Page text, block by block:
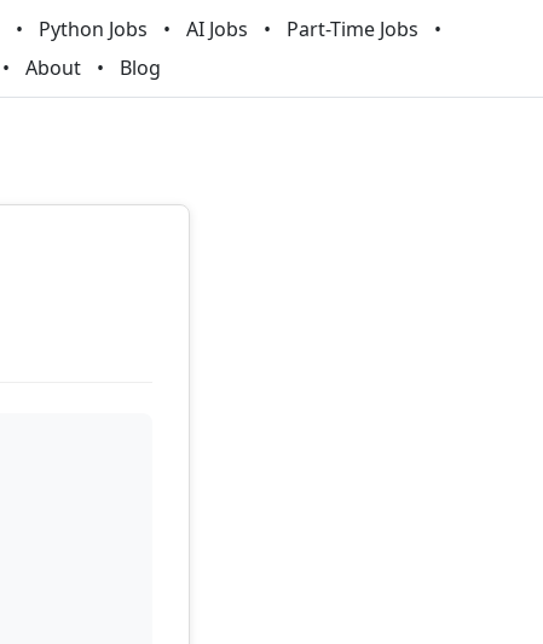
Python Jobs AI Jobs
Part-Time Jobs
About Blog